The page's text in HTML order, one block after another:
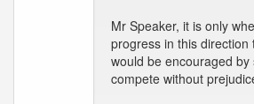
Mr Speaker, it is only
progress in this direction
would be encouraged by
compete without